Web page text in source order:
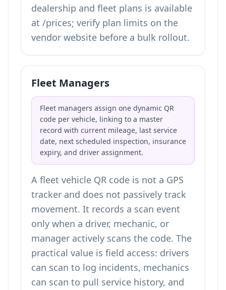
dealership and fleet plans is available
at /prices; verify plan limits on the
vendor website before a bulk rollout.
Fleet Managers
Fleet managers assign one dynamic QR
code per vehicle, linking to a master
record with current mileage, last service
date, next scheduled inspection, insurance
expiry, and driver assignment.
A fleet vehicle QR code is not a GPS
tracker and does not passively track
movement. It records a scan event
only when a driver, mechanic, or
manager actively scans the code. The
practical value is field access: drivers
can scan to log incidents, mechanics
can scan to pull service history, and